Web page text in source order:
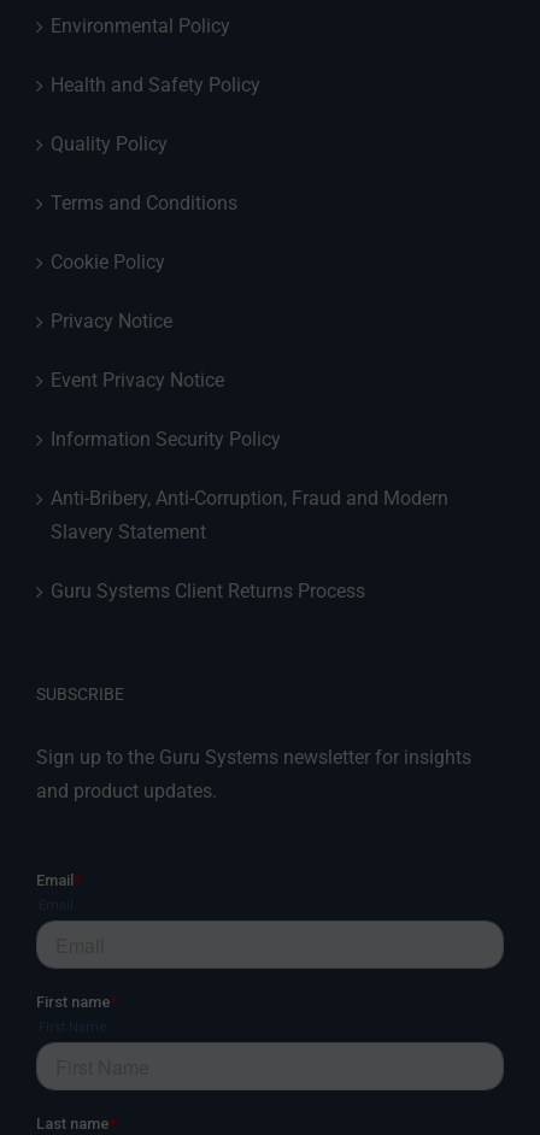
Environmental Policy
Health and Safety Policy
Quality Policy
Terms and Conditions
Cookie Policy
Privacy Notice
Event Privacy Notice
Information Security Policy
Anti-Bribery, Anti-Corruption, Fraud and Modern
Slavery Statement
Guru Systems Client Returns Process
SUBSCRIBE
Sign up to the Guru Systems newsletter for insights
and product updates.